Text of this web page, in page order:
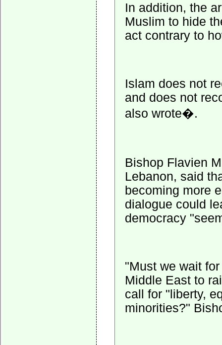
In addition, the
Muslim to hide
act contrary to
Islam does not
and does not
also wrote�.
Bishop Flavien
Lebanon, said
becoming more
dialogue could
democracy
"Must we wait
Middle East to
call for "liberty,
minorities?"